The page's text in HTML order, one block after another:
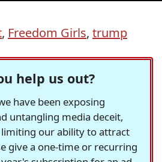
, Freedom Girls, trump
help us out?
have been exposing
untangling media deceit,
limiting our ability to attract
give a one-time or recurring